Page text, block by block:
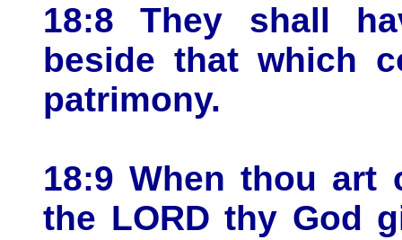
18:8 They shall
beside that which
patrimony.
18:9 When thou art
the LORD thy God